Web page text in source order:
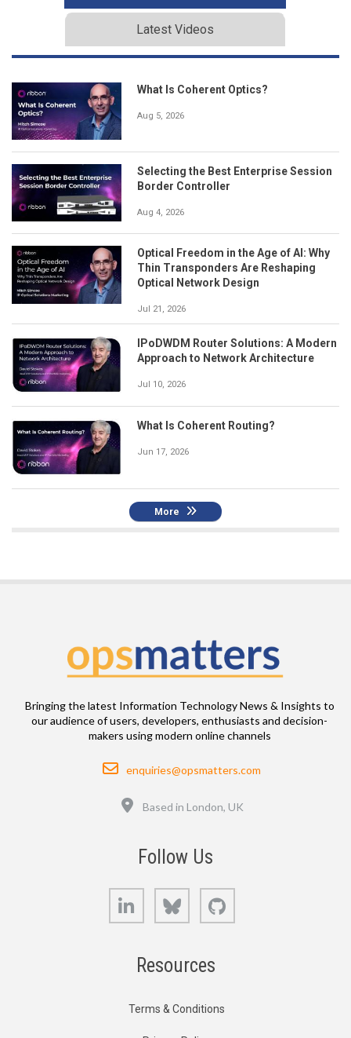
Latest Videos
What Is Coherent Optics?
Aug 5, 2026
Selecting the Best Enterprise Session
Border Controller
Aug 4, 2026
Optical Freedom in the Age of AI: Why
Thin Transponders Are Reshaping
Optical Network Design
Jul 21, 2026
IPoDWDM Router Solutions: A Modern
Approach to Network Architecture
Jul 10, 2026
What Is Coherent Routing?
Jun 17, 2026
More
Bringing the latest Information Technology News & Insights to
our audience of users, developers, enthusiasts and decision-
makers using modern online channels
Email
enquiries@opsmatters.com
Based in London, UK
Follow Us
LinkedIn Bluesky
Resources
Terms & Conditions